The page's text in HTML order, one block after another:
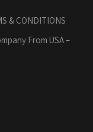
& CONDITIONS
From USA –